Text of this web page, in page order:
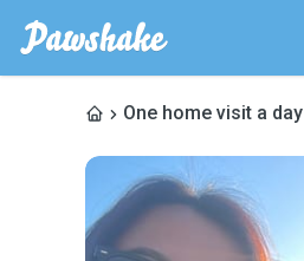
One home visit a day